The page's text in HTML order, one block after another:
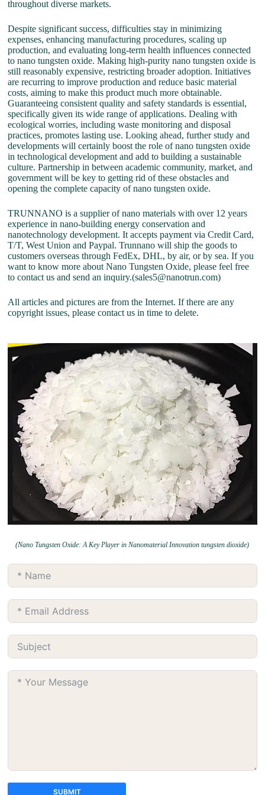
throughout diverse markets.
Despite significant success, difficulties stay in minimizing
expenses, enhancing manufacturing procedures, scaling up
production, and evaluating long-term health influences connected
to nano tungsten oxide. Making high-purity nano tungsten oxide is
still reasonably expensive, restricting broader adoption. Initiatives
are recurring to improve production and reduce basic material
costs, aiming to make this product much more obtainable.
Guaranteeing consistent quality and safety standards is essential,
specifically given its wide range of applications. Dealing with
ecological worries, including waste monitoring and disposal
practices, promotes lasting use. Looking ahead, further study and
developments will certainly boost the role of nano tungsten oxide
in technological development and add to building a sustainable
culture. Partnership in between academic community, market, and
government will be key to getting rid of these obstacles and
opening the complete capacity of nano tungsten oxide.
TRUNNANO is a supplier of nano materials with over 12 years
experience in nano-building energy conservation and
nanotechnology development. It accepts payment via Credit Card,
T/T, West Union and Paypal. Trunnano will ship the goods to
customers overseas through FedEx, DHL, by air, or by sea. If you
want to know more about Nano Tungsten Oxide, please feel free
to contact us and send an inquiry.(sales5@nanotrun.com)
All articles and pictures are from the Internet. If there are any
copyright issues, please contact us in time to delete.
(Nano Tungsten Oxide: A Key Player in Nanomaterial Innovation tungsten dioxide)
SUBMIT